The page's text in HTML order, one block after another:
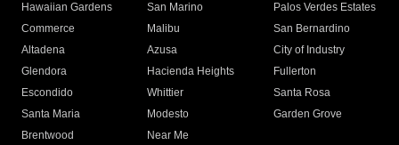
Hawaiian Gardens
San Marino
Palos Verdes Estates
Commerce
Malibu
San Bernardino
Altadena
Azusa
City of Industry
Glendora
Hacienda Heights
Fullerton
Escondido
Whittier
Santa Rosa
Santa Maria
Modesto
Garden Grove
Brentwood
Near Me